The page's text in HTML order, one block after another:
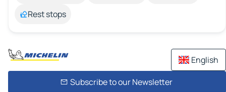
Rest stops
English
Subscribe to our Newsletter